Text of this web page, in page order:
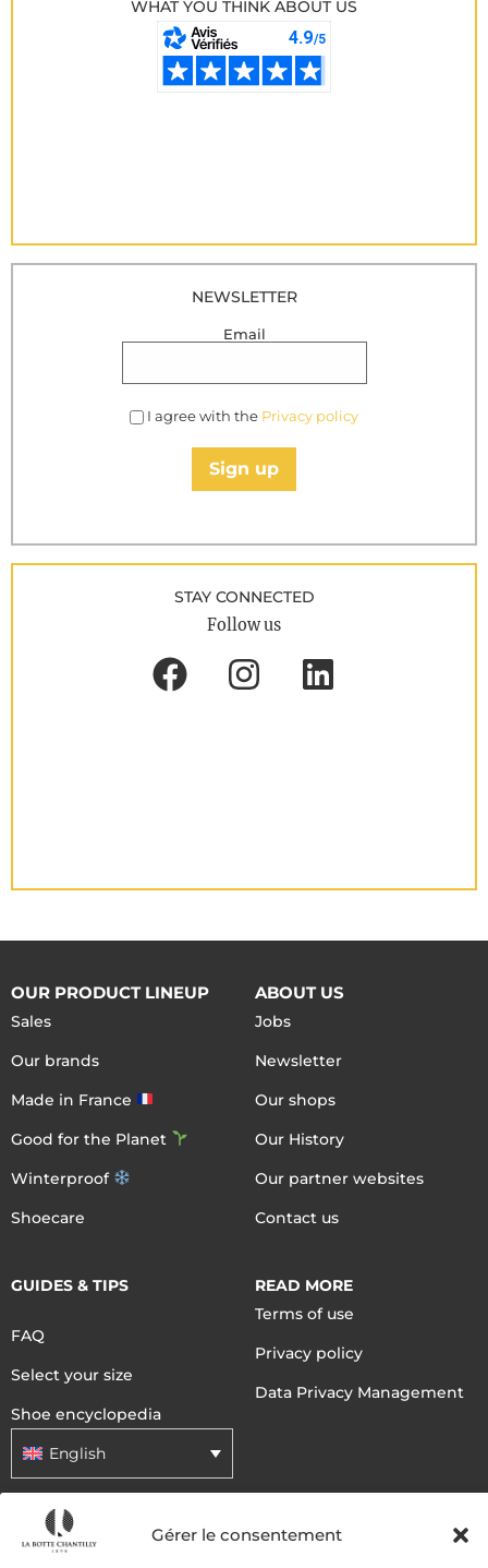
Gérer le consentement
WHAT YOU THINK ABOUT US
NEWSLETTER
Email
I agree with the Privacy policy
Sign up
STAY CONNECTED
Follow us
OUR PRODUCT LINEUP
Sales
Our brands
Made in France
Good for the Planet
Winterproof
Shoecare
ABOUT US
Jobs
Newsletter
Our shops
Our History
Our partner websites
Contact us
GUIDES & TIPS
FAQ
Select your size
Shoe encyclopedia
English
READ MORE
Terms of use
Privacy policy
Data Privacy Management
DELIVERY METHODS